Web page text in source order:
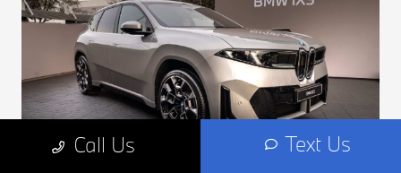
Call Us Text Us